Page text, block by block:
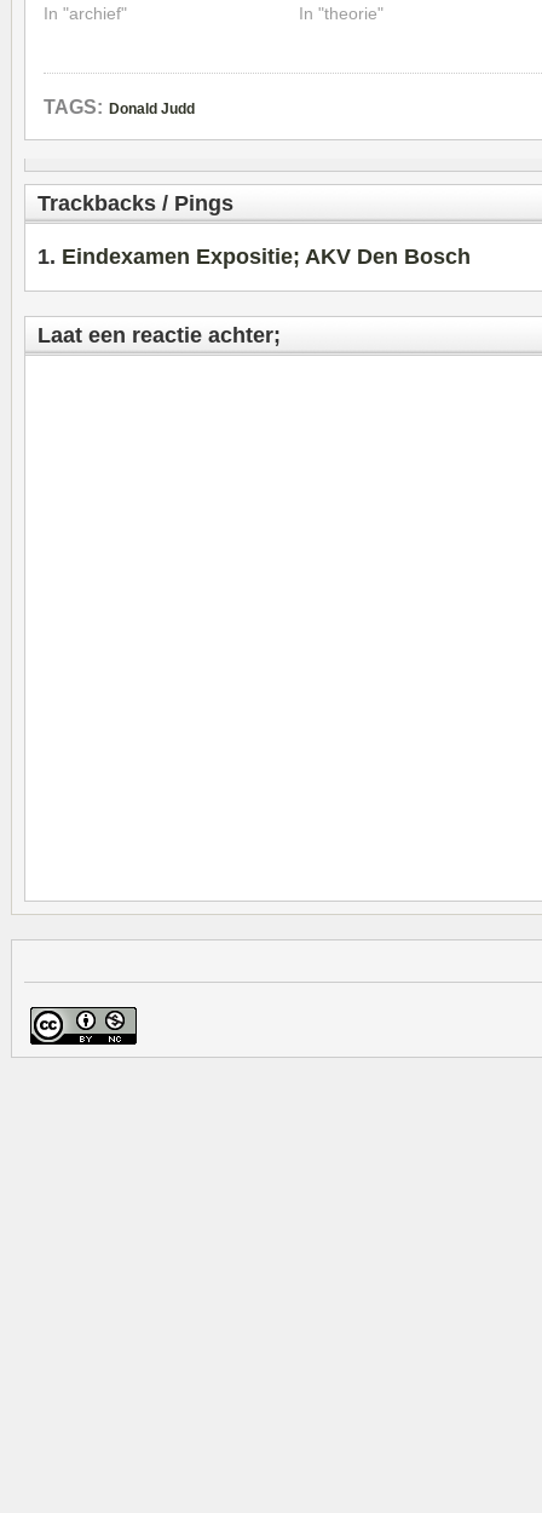
In "archief"
In "theorie"
TAGS: Donald Judd
Trackbacks / Pings
Eindexamen Expositie; AKV Den Bosch
Laat een reactie achter;